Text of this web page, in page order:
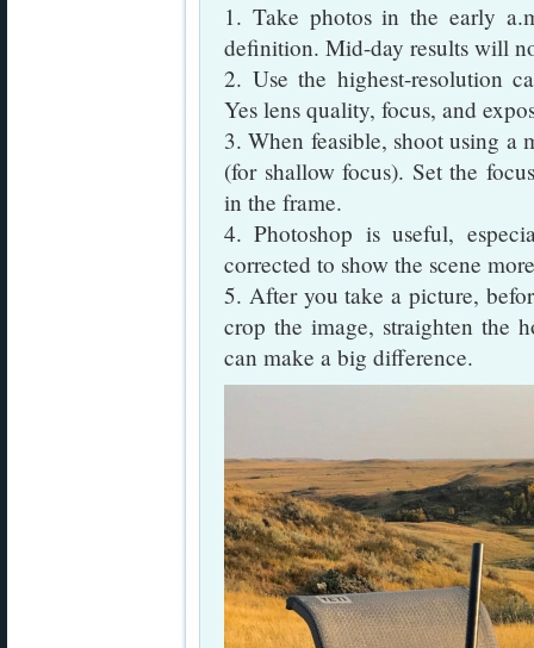
1. Take photos in the early
definition. Mid-day results will
2. Use the highest-resolution
Yes lens quality, focus, and
3. When feasible, shoot using a
(for shallow focus). Set the
in the frame.
4. Photoshop is useful,
corrected to show the scene
5. After you take a picture,
crop the image, straighten the
can make a big difference.